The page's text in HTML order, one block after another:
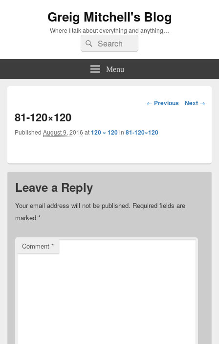
Greig Mitchell's Blog
Where I talk about everything and anything…
Search
for:
Search
Menu
Image
← Previous Next →
81-120×120
Published August 9, 2016 at120 × 120in 81-120×120
Leave a Reply
Your email address will not be published. Required fields are
marked *
Comment *